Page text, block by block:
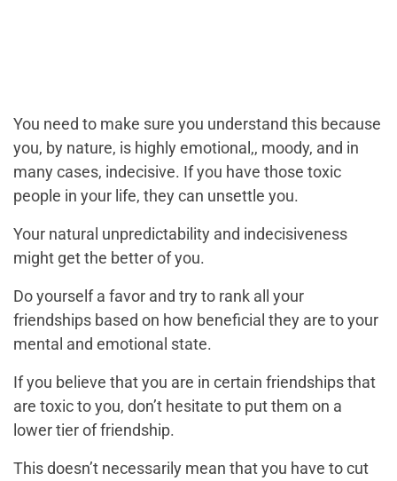
You need to make sure you understand this because
you, by nature, is highly emotional,, moody, and in
many cases, indecisive. If you have those toxic
people in your life, they can unsettle you.
Your natural unpredictability and indecisiveness
might get the better of you.
Do yourself a favor and try to rank all your
friendships based on how beneficial they are to your
mental and emotional state.
If you believe that you are in certain friendships that
are toxic to you, don’t hesitate to put them on a
lower tier of friendship.
This doesn’t necessarily mean that you have to cut